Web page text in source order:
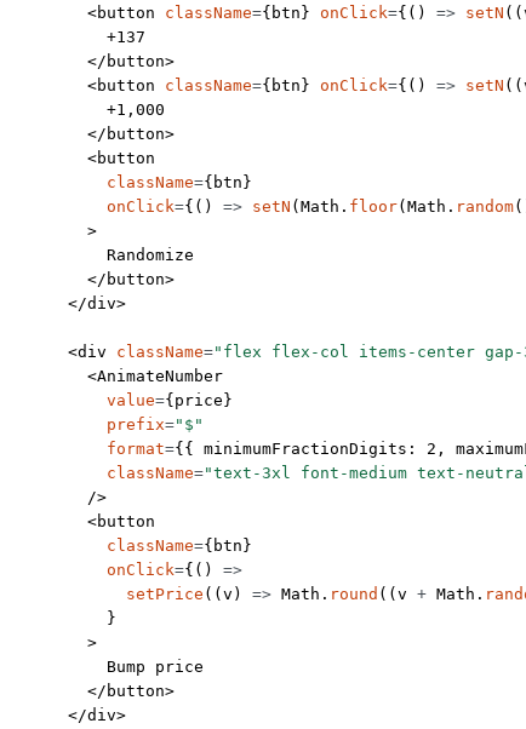
        <
button className={btn} onClick={() => setN ((
          +137
        </
button>
        <
button className={btn} onClick={() => setN ((
          +1,000
        </
button>
        <
button
          className
={btn}
          onClick
={() => setN (Math. floor(Math. random
        >
          Randomize
        </
button>
      </
div>
      <
div className="flex flex-col items-center
        <
AnimateNumber
          value
={price}
          prefix
="$"
          format
={{ minimumFractionDigits: 2 ,
          className
="text-3xl font-medium text-
        />
        <
button
          className
={btn}
          onClick
={() =>
            setPrice
(( v ) => Math. round ((v + Math.
          }
        >
          Bump price
        </
button>
      </
div>